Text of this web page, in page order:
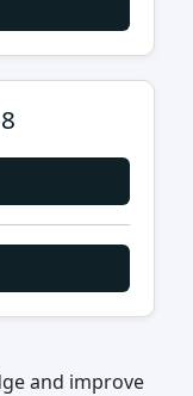
and improve